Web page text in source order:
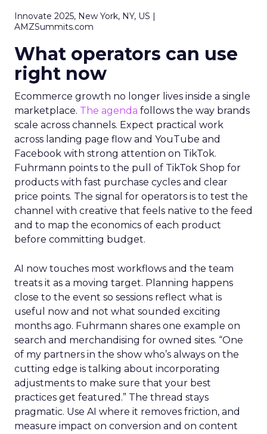
Innovate 2025, New York, NY, US |
AMZSummits.com
What operators can use
right now
Ecommerce growth no longer lives inside a single
marketplace. The agenda follows the way brands
scale across channels. Expect practical work
across landing page flow and YouTube and
Facebook with strong attention on TikTok.
Fuhrmann points to the pull of TikTok Shop for
products with fast purchase cycles and clear
price points. The signal for operators is to test the
channel with creative that feels native to the feed
and to map the economics of each product
before committing budget.
AI now touches most workflows and the team
treats it as a moving target. Planning happens
close to the event so sessions reflect what is
useful now and not what sounded exciting
months ago. Fuhrmann shares one example on
search and merchandising for owned sites. “One
of my partners in the show who’s always on the
cutting edge is talking about incorporating
adjustments to make sure that your best
practices get featured.” The thread stays
pragmatic. Use AI where it removes friction, and
measure impact on conversion and on content